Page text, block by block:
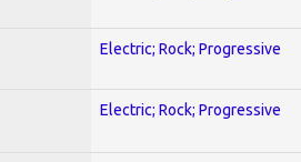
Electric; Rock; Progressive
Electric; Rock; Progressive